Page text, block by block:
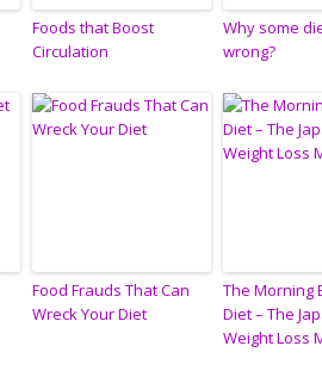
Foods that Boost
Circulation
Why some
wrong?
Food Frauds That Can
Wreck Your Diet
The Morning
Diet – The
Weight Loss